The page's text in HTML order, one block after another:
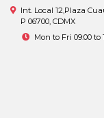
Int. Local 12,Plaza
P 06700, CDMX
Mon to Fri 09:00 to